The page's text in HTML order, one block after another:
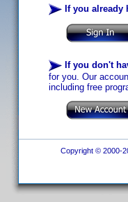
If you already
If you don't
for you. Our
including free
Copyright © 2000-